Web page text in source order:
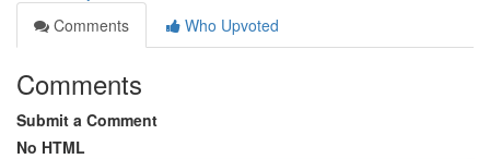
Comments
Who Upvoted
Comments
Submit a Comment
No HTML